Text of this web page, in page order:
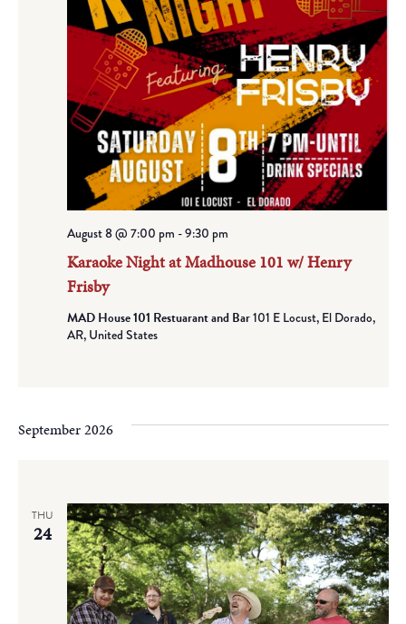
Karaoke Night at Madhouse 101 w/ Henry
Frisby
August 8 @ 7:00 pm -9:30 pm
MAD House 101 Restuarant and Bar101 E Locust, El Dorado,
AR, United States
September 2026
THU
24